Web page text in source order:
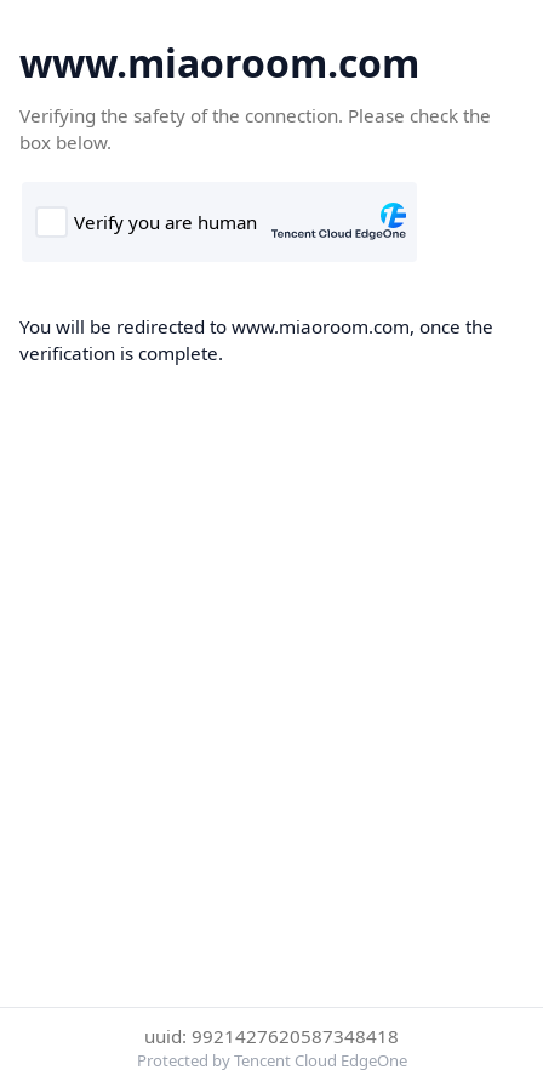
www.miaoroom.com
Verifying the safety of the connection. Please check the
box below.
You will be redirected to www.miaoroom.com, once the
verification is complete.
uuid: 9921427620587348418
Protected by Tencent Cloud EdgeOne